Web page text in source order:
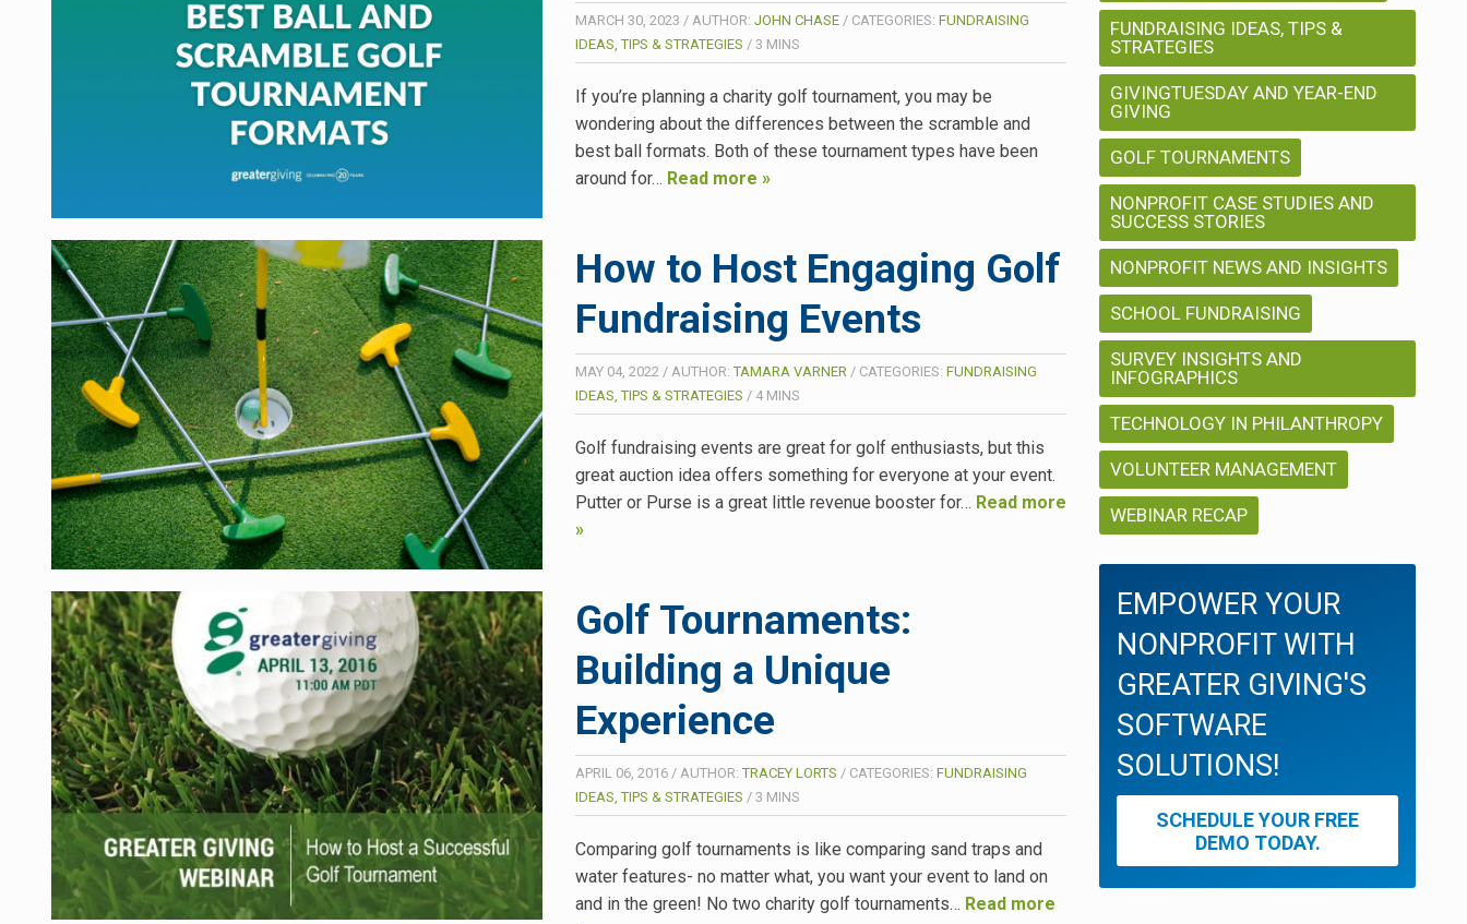
MARCH 30, 2023 / AUTHOR: JOHN CHASE / CATEGORIES: FUNDRAISING
IDEAS, TIPS & STRATEGIES / 3 MINS
If you’re planning a charity golf tournament, you may be
wondering about the differences between the scramble and
best ball formats. Both of these tournament types have been
around for… Read more »
How to Host Engaging Golf
Fundraising Events
MAY 04, 2022 / AUTHOR:TAMARA VARNER / CATEGORIES: FUNDRAISING
IDEAS, TIPS & STRATEGIES / 4 MINS
Golf fundraising events are great for golf enthusiasts, but this
great auction idea offers something for everyone at your event.
Putter or Purse is a great little revenue booster for… Read more
»
Golf Tournaments:
Building a Unique
Experience
APRIL 06, 2016 / AUTHOR:TRACEY LORTS / CATEGORIES: FUNDRAISING
IDEAS, TIPS & STRATEGIES / 3 MINS
Comparing golf tournaments is like comparing sand traps and
water features- no matter what, you want your event to land on
and in the green! No two charity golf tournaments… Read more
FUNDRAISING IDEAS, TIPS &
STRATEGIES
GIVINGTUESDAY AND YEAR-END
GIVING
GOLF TOURNAMENTS
NONPROFIT CASE STUDIES AND
SUCCESS STORIES
NONPROFIT NEWS AND INSIGHTS
SCHOOL FUNDRAISING
SURVEY INSIGHTS AND
INFOGRAPHICS
TECHNOLOGY IN PHILANTHROPY
VOLUNTEER MANAGEMENT
WEBINAR RECAP
EMPOWER YOUR
NONPROFIT WITH
GREATER GIVING'S
SOFTWARE
SOLUTIONS!
SCHEDULE YOUR FREE
DEMO TODAY.